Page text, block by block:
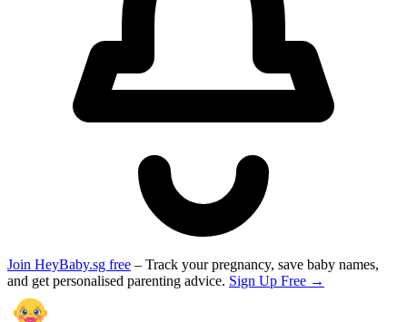
Join HeyBaby.sg free – Track your pregnancy, save baby names,
and get personalised parenting advice. Sign Up Free →